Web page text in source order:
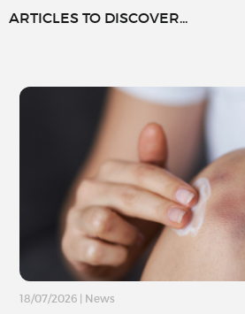
ARTICLES TO DISCOVER...
18/07/2026 News